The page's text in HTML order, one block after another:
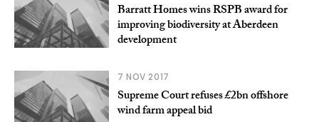
Barratt Homes wins RSPB award for
improving biodiversity at Aberdeen
development
7 NOV 2017
Supreme Court refuses £2bn offshore
wind farm appeal bid